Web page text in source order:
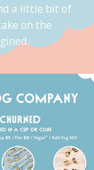
a little bit of
on the